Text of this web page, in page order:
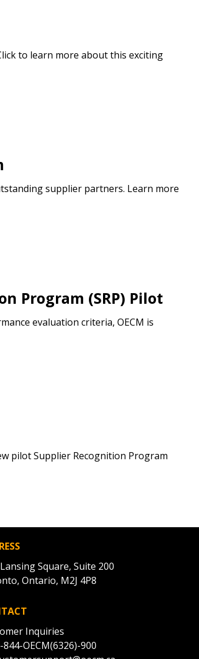
to learn more about this exciting
supplier partners. Learn more
Program (SRP) Pilot
evaluation criteria, OECM is
pilot Supplier Recognition Program
Square, Suite 200
Ontario, M2J 4P8
Inquiries
844-OECM(6326)-900
track reporting